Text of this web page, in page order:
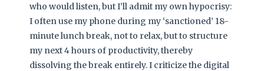
who would listen, but I’ll admit my own hypocrisy:
I often use my phone during my ‘sanctioned’ 18-
minute lunch break, not to relax, but to structure
my next 4 hours of productivity, thereby
dissolving the break entirely. I criticize the digital